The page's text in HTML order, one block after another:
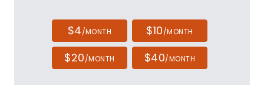
$4/MONTH $10/MONTH
$20/MONTH $40/MONTH